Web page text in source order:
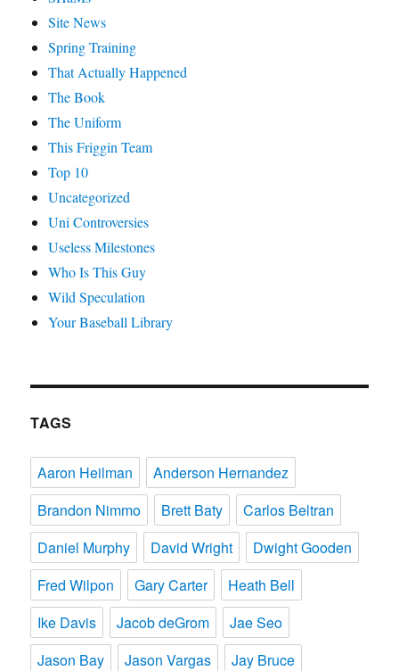
Site News
Spring Training
That Actually Happened
The Book
The Uniform
This Friggin Team
Top 10
Uncategorized
Uni Controversies
Useless Milestones
Who Is This Guy
Wild Speculation
Your Baseball Library
TAGS
Aaron Heilman
Anderson Hernandez
Brandon Nimmo
Brett Baty
Carlos Beltran
Daniel Murphy
David Wright
Dwight Gooden
Fred Wilpon
Gary Carter
Heath Bell
Ike Davis
Jacob deGrom
Jae Seo
Jason Bay
Jason Vargas
Jay Bruce